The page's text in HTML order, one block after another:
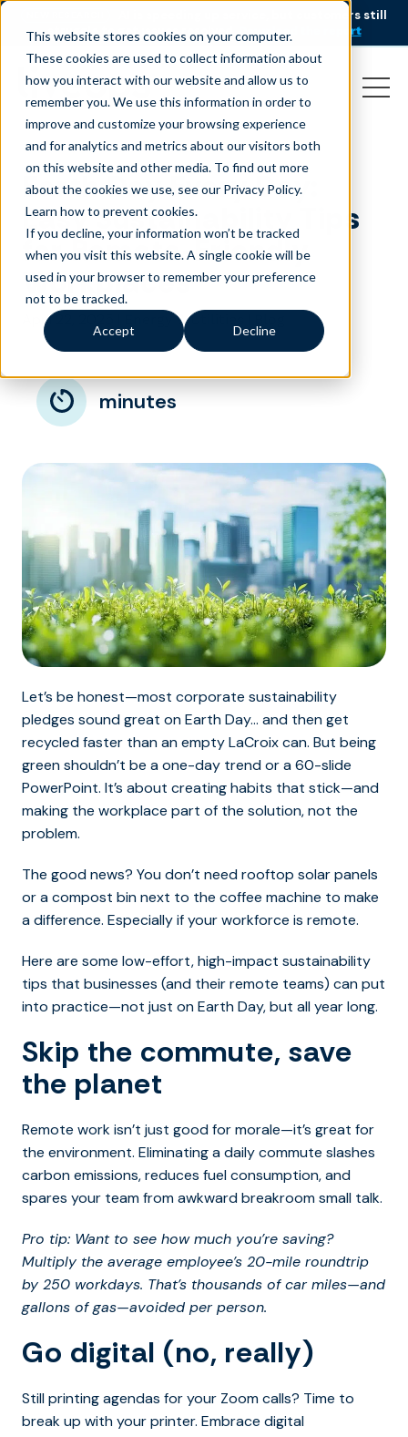
This website stores cookies on your computer.
These cookies are used to collect information about
how you interact with our website and allow us to
remember you. We use this information in order to
improve and customize your browsing experience
and for analytics and metrics about our visitors both
on this website and other media. To find out more
about the cookies we use, see our Privacy Policy.
Learn how to prevent cookies.
If you decline, your information won’t be tracked
when you visit this website. A single cookie will be
used in your browser to remember your preference
not to be tracked.
Accept Decline
AI is speeding up service, but customers still
struggle to get issues resolved.
Download the report
Earth Day Every Day:
Easy Sustainability Tips
for Remote-Friendly
Workplaces
April 22, 2025 Energy & Utilities
minutes
Let’s be honest—most corporate sustainability
pledges sound great on Earth Day… and then get
recycled faster than an empty LaCroix can. But being
green shouldn’t be a one-day trend or a 60-slide
PowerPoint. It’s about creating habits that stick—and
making the workplace part of the solution, not the
problem.
The good news? You don’t need rooftop solar panels
or a compost bin next to the coffee machine to make
a difference. Especially if your workforce is remote.
Here are some low-effort, high-impact sustainability
tips that businesses (and their remote teams) can put
into practice—not just on Earth Day, but all year long.
Skip the commute, save
the planet
Remote work isn’t just good for morale—it’s great for
the environment. Eliminating a daily commute slashes
carbon emissions, reduces fuel consumption, and
spares your team from awkward breakroom small talk.
Pro tip: Want to see how much you’re saving?
Multiply the average employee’s 20-mile roundtrip
by 250 workdays. That’s thousands of car miles—and
gallons of gas—avoided per person.
Go digital (no, really)
Still printing agendas for your Zoom calls? Time to
break up with your printer. Embrace digital